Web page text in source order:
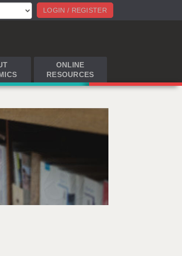
LOGIN / REGISTER
ONLINE
RESOURCES